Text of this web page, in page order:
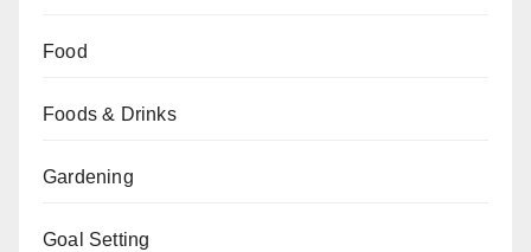
Food
Foods & Drinks
Gardening
Goal Setting